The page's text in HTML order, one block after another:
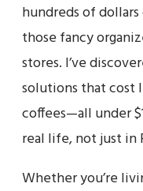
hundreds of
those fancy
stores. I’ve
solutions that cost
coffees—all under
real life, not just in
Whether you’re